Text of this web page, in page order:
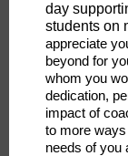
day
students on
appreciate
beyond for
whom you
dedication,
impact of
to more
needs of you